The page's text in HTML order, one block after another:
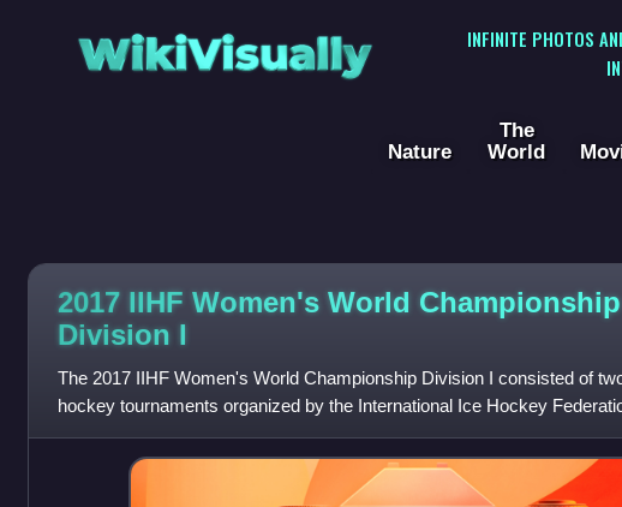
WikiVisually
INFINITE PHOTOS
Nature
The
World
2017 IIHF Women's World Championship
Division I
The 2017 IIHF Women's World Championship Division I consisted of
hockey tournaments organized by the International Ice Hockey
Division I B represent